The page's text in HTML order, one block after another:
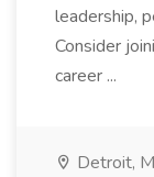
leadership,
Consider
career ...
Detroit,